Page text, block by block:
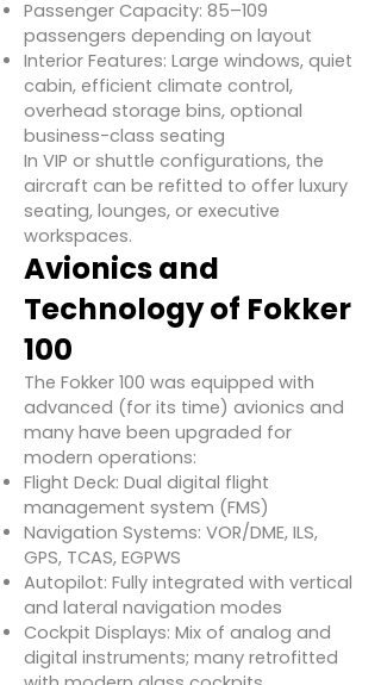
Passenger Capacity: 85–109
passengers depending on layout
Interior Features: Large windows, quiet
cabin, efficient climate control,
overhead storage bins, optional
business-class seating
In VIP or shuttle configurations, the
aircraft can be refitted to offer luxury
seating, lounges, or executive
workspaces.
Avionics and
Technology of Fokker
100
The Fokker 100 was equipped with
advanced (for its time) avionics and
many have been upgraded for
modern operations:
Flight Deck: Dual digital flight
management system (FMS)
Navigation Systems: VOR/DME, ILS,
GPS, TCAS, EGPWS
Autopilot: Fully integrated with vertical
and lateral navigation modes
Cockpit Displays: Mix of analog and
digital instruments; many retrofitted